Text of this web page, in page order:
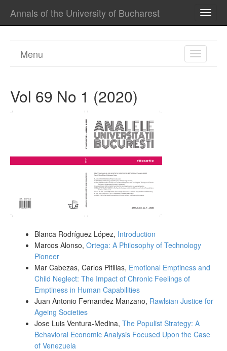
Annals of the University of Bucharest
TOGGLE
Menu
Vol 69 No 1 (2020)
Blanca Rodríguez López, Introduction
Marcos Alonso, Ortega: A Philosophy of Technology
Pioneer
Mar Cabezas, Carlos Pitillas, Emotional Emptiness and
Child Neglect: The Impact of Chronic Feelings of
Emptiness in Human Capabilities
Juan Antonio Fernandez Manzano, Rawlsian Justice for
Ageing Societies
Jose Luis Ventura-Medina, The Populist Strategy: A
Behavioral Economic Analysis Focused Upon the Case
of Venezuela